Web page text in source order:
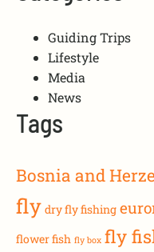
Guiding Trips
Lifestyle
Media
News
Tags
Bosnia and
fly dry fly fishing
flower fish fly box fly